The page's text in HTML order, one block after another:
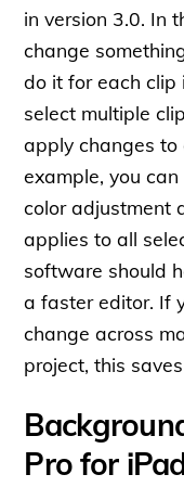
in version 3.0. In
change
do it for each clip
select multiple
apply changes to
example, you
color adjustment
applies to all
software should
a faster editor. If
change across
project, this
Pro for